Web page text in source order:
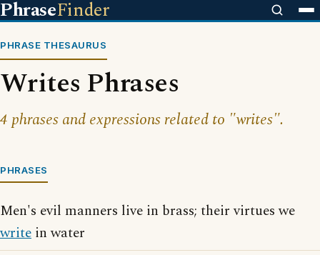
PhraseFinder
PHRASE THESAURUS
Writes Phrases
4 phrases and expressions related to "writes".
PHRASES
Men's evil manners live in brass; their virtues we
write in water